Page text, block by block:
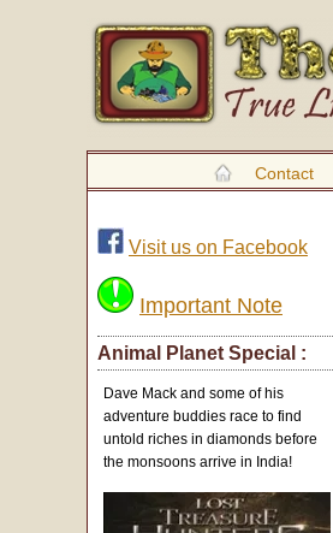
Contact
Visit us on Facebook
Important Note
Animal Planet Special :
Dave Mack and some of his
adventure buddies race to find
untold riches in diamonds before
the monsoons arrive in India!